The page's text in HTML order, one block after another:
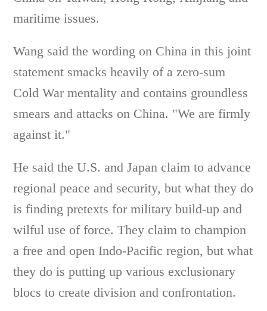
maritime issues.
Wang said the wording on China in this joint
statement smacks heavily of a zero-sum
Cold War mentality and contains groundless
smears and attacks on China. "We are firmly
against it."
He said the U.S. and Japan claim to advance
regional peace and security, but what they do
is finding pretexts for military build-up and
wilful use of force. They claim to champion
a free and open Indo-Pacific region, but what
they do is putting up various exclusionary
blocs to create division and confrontation.